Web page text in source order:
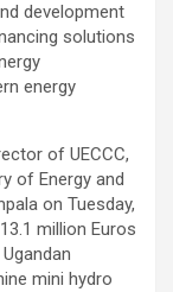
development
solutions
energy
of UECCC,
of Energy and
on Tuesday,
million Euros
mini hydro